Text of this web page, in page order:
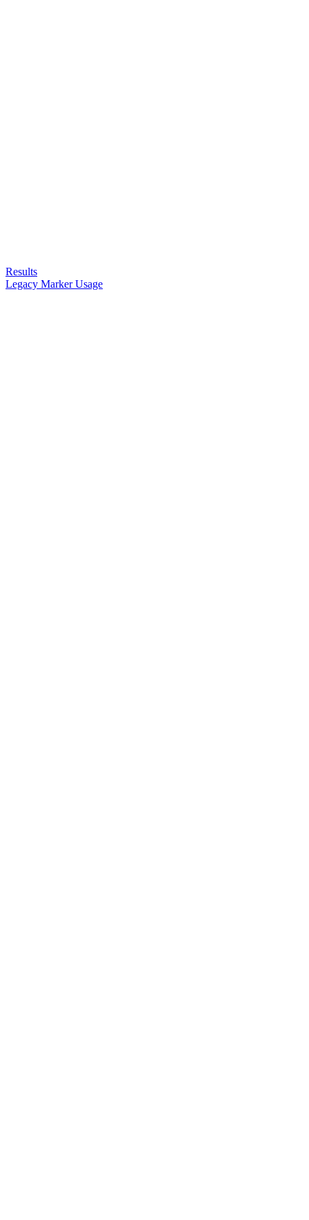
Results
Legacy Marker Usage